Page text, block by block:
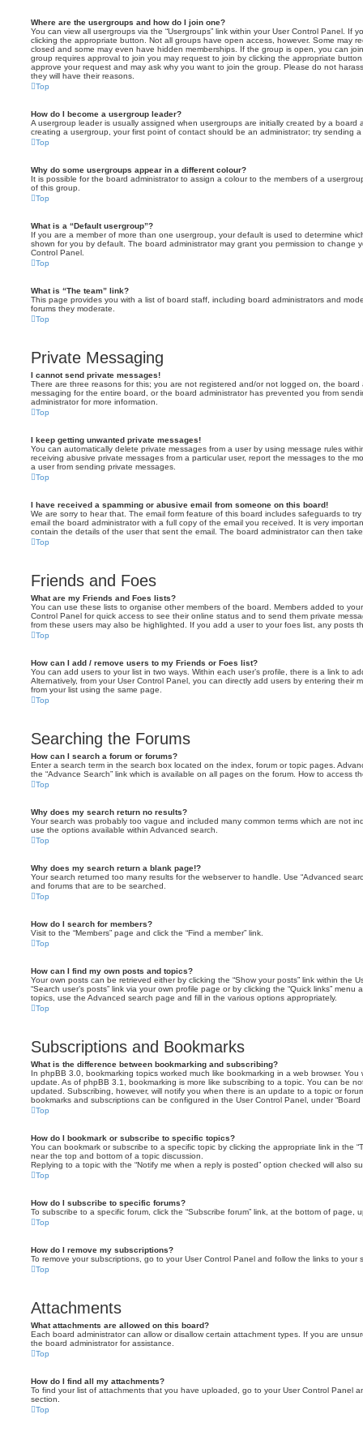
Where are the usergroups and how do I join one?
You can view all usergroups via the “Usergroups” link within your User Control Panel. If
clicking the appropriate button. Not all groups have open access, however. Some may
closed and some may even have hidden memberships. If the group is open, you can
group requires approval to join you may request to join by clicking the appropriate
approve your request and may ask why you want to join the group. Please do not
they will have their reasons.
Top
How do I become a usergroup leader?
A usergroup leader is usually assigned when usergroups are initially created by a board
creating a usergroup, your first point of contact should be an administrator; try sending
Top
Why do some usergroups appear in a different colour?
It is possible for the board administrator to assign a colour to the members of a
of this group.
Top
What is a “Default usergroup”?
If you are a member of more than one usergroup, your default is used to determine
shown for you by default. The board administrator may grant you permission to change
Control Panel.
Top
What is “The team” link?
This page provides you with a list of board staff, including board administrators and
forums they moderate.
Top
Private Messaging
I cannot send private messages!
There are three reasons for this; you are not registered and/or not logged on, the board
messaging for the entire board, or the board administrator has prevented you from
administrator for more information.
Top
I keep getting unwanted private messages!
You can automatically delete private messages from a user by using message rules
receiving abusive private messages from a particular user, report the messages to the
a user from sending private messages.
Top
I have received a spamming or abusive email from someone on this board!
We are sorry to hear that. The email form feature of this board includes safeguards to
email the board administrator with a full copy of the email you received. It is very
contain the details of the user that sent the email. The board administrator can then
Top
Friends and Foes
What are my Friends and Foes lists?
You can use these lists to organise other members of the board. Members added to
Control Panel for quick access to see their online status and to send them private
from these users may also be highlighted. If you add a user to your foes list, any posts
Top
How can I add / remove users to my Friends or Foes list?
You can add users to your list in two ways. Within each user’s profile, there is a link to
Alternatively, from your User Control Panel, you can directly add users by entering their
from your list using the same page.
Top
Searching the Forums
How can I search a forum or forums?
Enter a search term in the search box located on the index, forum or topic pages.
the “Advance Search” link which is available on all pages on the forum. How to access
Top
Why does my search return no results?
Your search was probably too vague and included many common terms which are not
use the options available within Advanced search.
Top
Why does my search return a blank page!?
Your search returned too many results for the webserver to handle. Use “Advanced
and forums that are to be searched.
Top
How do I search for members?
Visit to the “Members” page and click the “Find a member” link.
Top
How can I find my own posts and topics?
Your own posts can be retrieved either by clicking the “Show your posts” link within the
“Search user’s posts” link via your own profile page or by clicking the “Quick links”
topics, use the Advanced search page and fill in the various options appropriately.
Top
Subscriptions and Bookmarks
What is the difference between bookmarking and subscribing?
In phpBB 3.0, bookmarking topics worked much like bookmarking in a web browser.
update. As of phpBB 3.1, bookmarking is more like subscribing to a topic. You can be
updated. Subscribing, however, will notify you when there is an update to a topic or
bookmarks and subscriptions can be configured in the User Control Panel, under “Board
Top
How do I bookmark or subscribe to specific topics?
You can bookmark or subscribe to a specific topic by clicking the appropriate link in the
near the top and bottom of a topic discussion.
Replying to a topic with the “Notify me when a reply is posted” option checked will also
Top
How do I subscribe to specific forums?
To subscribe to a specific forum, click the “Subscribe forum” link, at the bottom of page,
Top
How do I remove my subscriptions?
To remove your subscriptions, go to your User Control Panel and follow the links to your
Top
Attachments
What attachments are allowed on this board?
Each board administrator can allow or disallow certain attachment types. If you are
the board administrator for assistance.
Top
How do I find all my attachments?
To find your list of attachments that you have uploaded, go to your User Control Panel
section.
Top